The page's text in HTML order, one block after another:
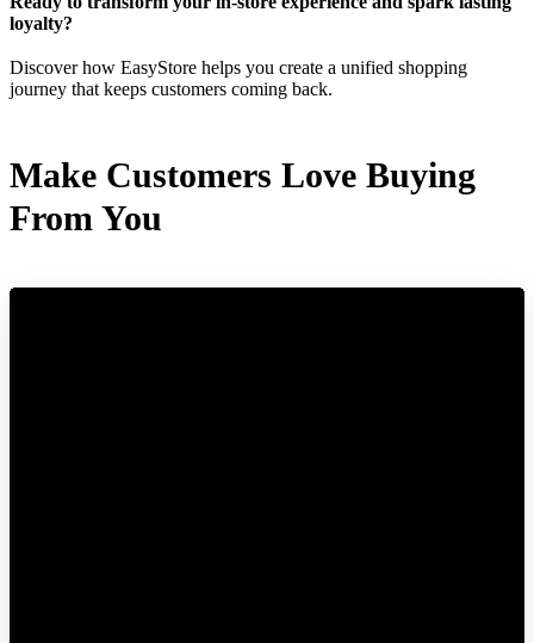
loyalty?
Discover how EasyStore helps you create a unified shopping
journey that keeps customers coming back.
Make Customers Love Buying
From You